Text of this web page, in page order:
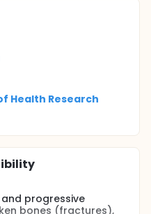
Health Research
progressive
bones (fractures),